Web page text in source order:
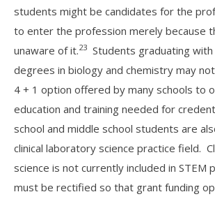
students might be candidates for the
to enter the profession merely because
unaware of it.23 Students graduating with
degrees in biology and chemistry may
4 + 1 option offered by many schools to
education and training needed for
school and middle school students are
clinical laboratory science practice field.
science is not currently included in STEM
must be rectified so that grant funding